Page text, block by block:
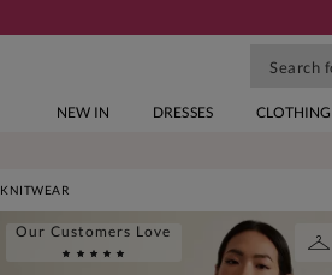
NEW IN DRESSES CLOTHING
KNITWEAR
Our Customers Love